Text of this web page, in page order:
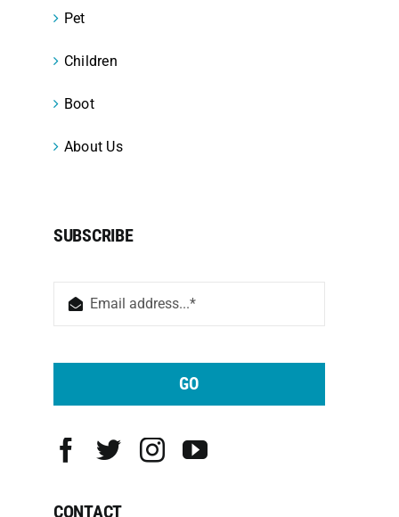
Pet
Children
Boot
About Us
SUBSCRIBE
GO
CONTACT